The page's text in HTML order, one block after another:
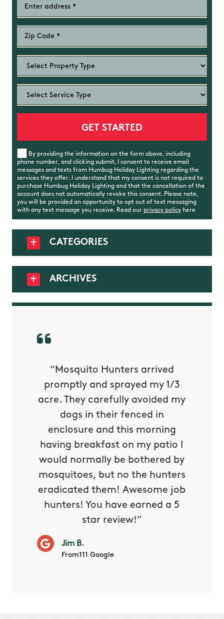
By providing the information on the form above, including
phone number, and clicking submit, I consent to receive email
messages and texts from Humbug Holiday Lighting regarding the
services they offer. I understand that my consent is not required to
purchase Humbug Holiday Lighting and that the cancellation of the
account does not automatically revoke this consent. Please note,
you will be provided an opportunity to opt out of text messaging
with any text message you receive. Read our privacy policyhere
CATEGORIES
ARCHIVES
“Mosquito Hunters arrived
promptly and sprayed my 1/3
acre. They carefully avoided my
dogs in their fenced in
enclosure and this morning
having breakfast on my patio I
would normally be bothered by
mosquitoes, but no the hunters
eradicated them! Awesome job
hunters! You have earned a 5
star review!”
Jim B.
From111 Google